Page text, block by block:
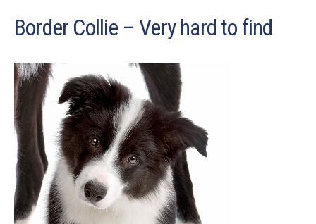
Border Collie – Very hard to find